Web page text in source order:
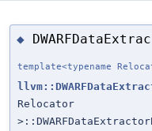
◆
template<typename
Relocator